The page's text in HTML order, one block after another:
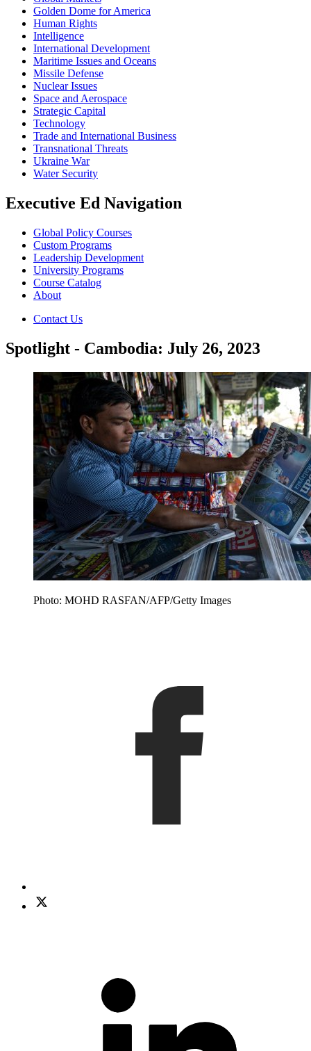
Golden Dome for America
Human Rights
Intelligence
International Development
Maritime Issues and Oceans
Missile Defense
Nuclear Issues
Space and Aerospace
Strategic Capital
Technology
Trade and International Business
Transnational Threats
Ukraine War
Water Security
Executive Ed Navigation
Global Policy Courses
Custom Programs
Leadership Development
University Programs
Course Catalog
About
Contact Us
Spotlight - Cambodia: July 26, 2023
Photo: MOHD RASFAN/AFP/Getty Images